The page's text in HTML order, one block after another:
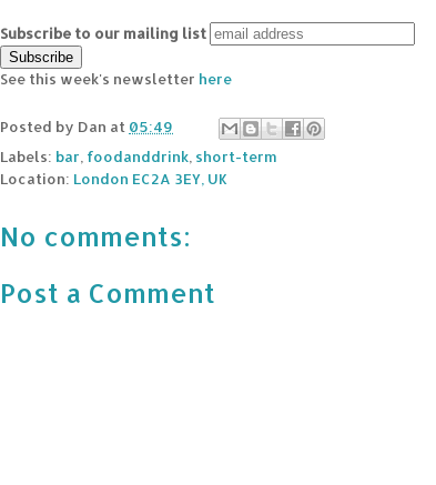
Subscribe to our mailing list
See this week's newsletter here
Posted by Dan at 05:49
Labels: bar, foodanddrink, short-term
Location: London EC2A 3EY, UK
No comments:
Post a Comment